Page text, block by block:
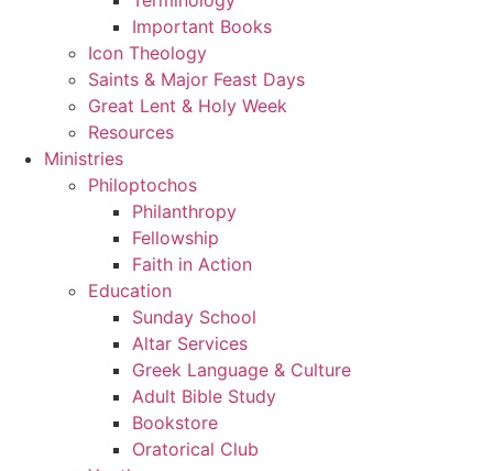
Important Books
Icon Theology
Saints & Major Feast Days
Great Lent & Holy Week
Resources
Ministries
Philoptochos
Philanthropy
Fellowship
Faith in Action
Education
Sunday School
Altar Services
Greek Language & Culture
Adult Bible Study
Bookstore
Oratorical Club